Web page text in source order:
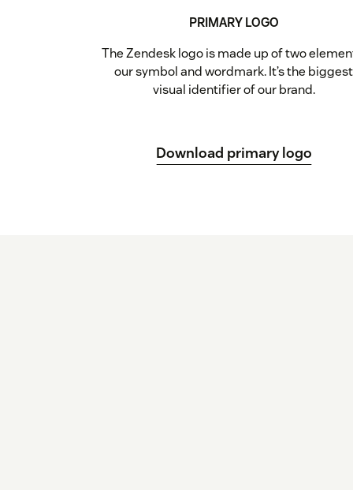
PRIMARY LOGO
The Zendesk logo is made up of two
our symbol and wordmark. It’s the biggest
visual identifier of our brand.
Download primary logo